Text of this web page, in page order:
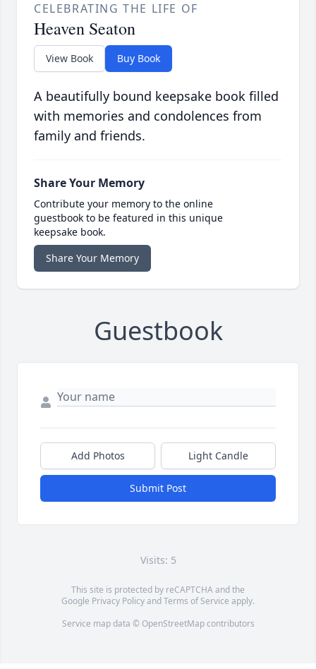
CELEBRATING THE LIFE OF
Heaven Seaton
View Book Buy Book
A beautifully bound keepsake book filled
with memories and condolences from
family and friends.
Share Your Memory
Contribute your memory to the online
guestbook to be featured in this unique
keepsake book.
Share Your Memory
Guestbook
Add Photos Light Candle
Submit Post
Visits: 5
This site is protected by reCAPTCHA and the
Google Privacy PolicyandTerms of Service apply.
Service map data © OpenStreetMapcontributors